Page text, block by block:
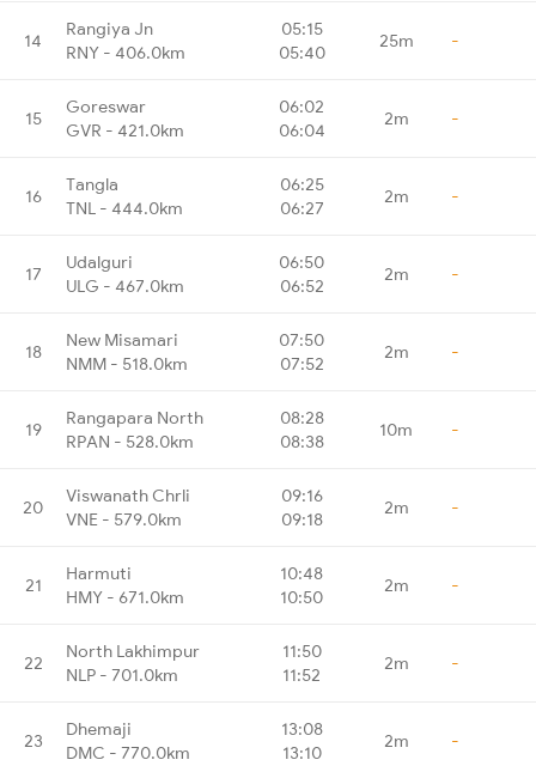
14
Rangiya Jn
RNY - 406.0km
05:15
05:40
25m -
15
Goreswar
GVR - 421.0km
06:02
06:04
2m -
16
Tangla
TNL - 444.0km
06:25
06:27
2m -
17
Udalguri
ULG - 467.0km
06:50
06:52
2m -
18
New Misamari
NMM - 518.0km
07:50
07:52
2m -
19
Rangapara North
RPAN - 528.0km
08:28
08:38
10m -
20
Viswanath Chrli
VNE - 579.0km
09:16
09:18
2m -
21
Harmuti
HMY - 671.0km
10:48
10:50
2m -
22
North Lakhimpur
NLP - 701.0km
11:50
11:52
2m -
23
Dhemaji
DMC - 770.0km
13:08
13:10
2m -